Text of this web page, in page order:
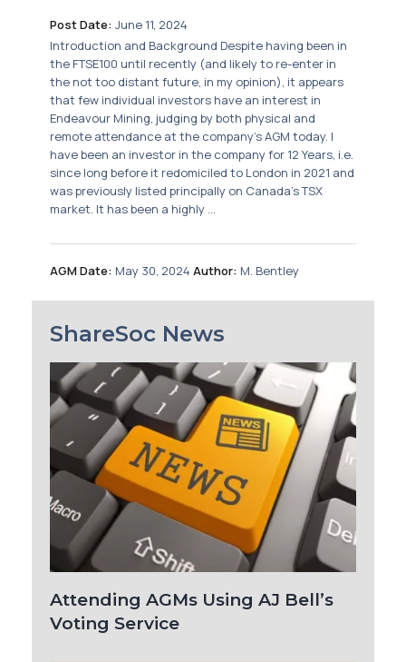
Post Date: June 11, 2024
Introduction and Background Despite having been in
the FTSE100 until recently (and likely to re-enter in
the not too distant future, in my opinion), it appears
that few individual investors have an interest in
Endeavour Mining, judging by both physical and
remote attendance at the company’s AGM today. I
have been an investor in the company for 12 Years, i.e.
since long before it redomiciled to London in 2021 and
was previously listed principally on Canada’s TSX
market. It has been a highly ...
AGM Date: May 30, 2024 Author: M. Bentley
ShareSoc News
Attending AGMs Using AJ Bell’s
Voting Service